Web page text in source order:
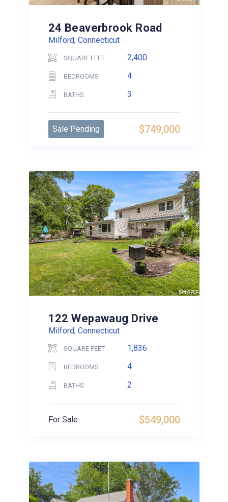
24 Beaverbrook Road
Milford, Connecticut
SQUARE FEET 2,400
BEDROOMS 4
BATHS 3
$749,000
Sale Pending
122 Wepawaug Drive
Milford, Connecticut
SQUARE FEET 1,836
BEDROOMS 4
BATHS 2
$549,000
For Sale